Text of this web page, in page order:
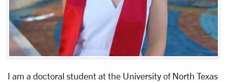
I am a doctoral student at the University of North Texas